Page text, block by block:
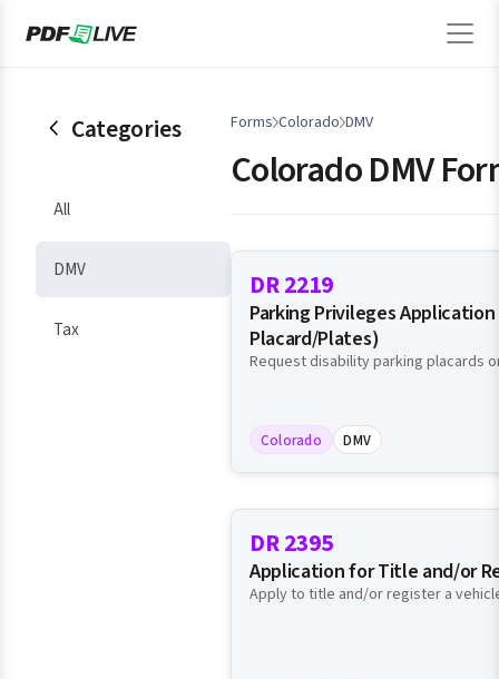
Categories
All
DMV
Tax
Forms Colorado DMV
Colorado DMV
DR 2219
Parking Privileges
Placard/Plates)
Request disability parking placards
Colorado DMV
DR 2395
Application for Title and/or
Apply to title and/or register a